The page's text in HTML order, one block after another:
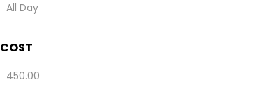
All Day
COST
450.00